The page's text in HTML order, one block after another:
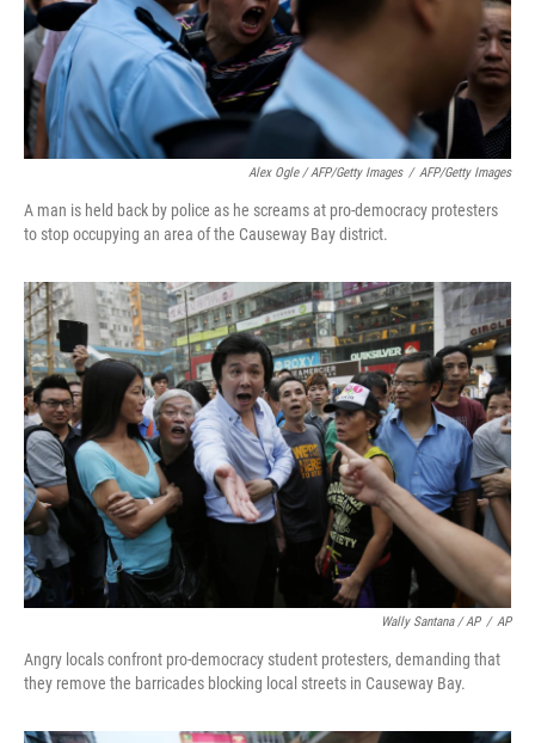
Alex Ogle / AFP/Getty Images / AFP/Getty Images
A man is held back by police as he screams at pro-democracy protesters
to stop occupying an area of the Causeway Bay district.
Wally Santana / AP / AP
Angry locals confront pro-democracy student protesters, demanding that
they remove the barricades blocking local streets in Causeway Bay.